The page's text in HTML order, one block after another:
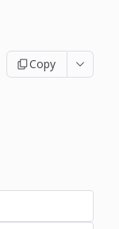
Copy